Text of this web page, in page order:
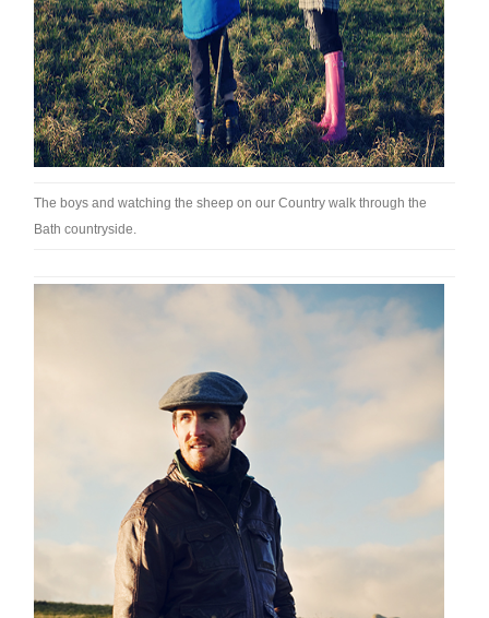
The boys and watching the sheep on our Country walk through the
Bath countryside.